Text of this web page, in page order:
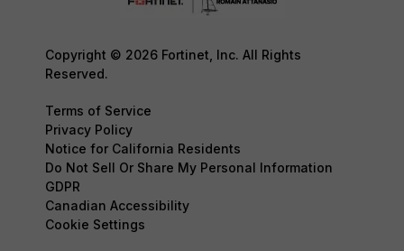
Copyright © 2026 Fortinet, Inc. All Rights
Reserved.
Terms of Service
Privacy Policy
Notice for California Residents
Do Not Sell Or Share My Personal Information
GDPR
Canadian Accessibility
Cookie Settings